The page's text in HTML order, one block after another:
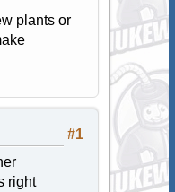
plants or
#1
right